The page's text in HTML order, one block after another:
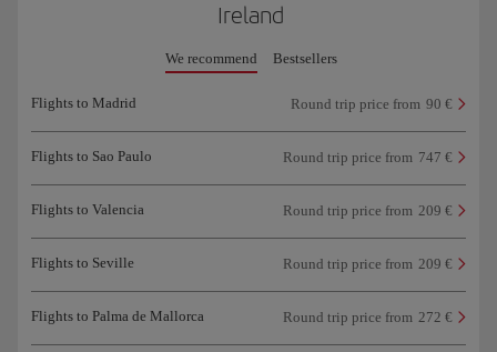
Ireland
We recommend Bestsellers
Flights to Madrid Round trip price from 90 €
Flights to Sao Paulo Round trip price from 747 €
Flights to Valencia Round trip price from 209 €
Flights to Seville Round trip price from 209 €
Flights to Palma de Mallorca Round trip price from 272 €